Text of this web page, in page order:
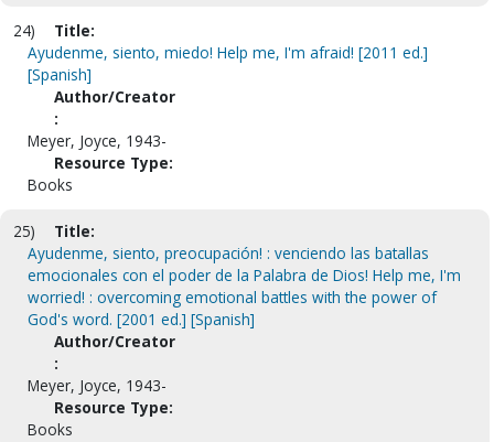
24)
Title:
Ayudenme, siento, miedo! Help me, I'm afraid! [2011 ed.]
[Spanish]
Author/Creator
:
Meyer, Joyce, 1943-
Resource Type:
Books
25)
Title:
Ayudenme, siento, preocupación! : venciendo las batallas
emocionales con el poder de la Palabra de Dios! Help me, I'm
worried! : overcoming emotional battles with the power of
God's word. [2001 ed.] [Spanish]
Author/Creator
:
Meyer, Joyce, 1943-
Resource Type:
Books